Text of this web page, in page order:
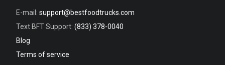
E-mail: support@bestfoodtrucks.com
Text BFT Support: (833) 378-0040
Blog
Terms of service